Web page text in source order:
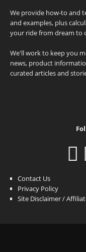
We provide how-to and
and examples, plus
your ride from dream to
We'll work to keep you
news, product
curated articles and
Contact Us
Privacy Policy
Site Disclaimer /